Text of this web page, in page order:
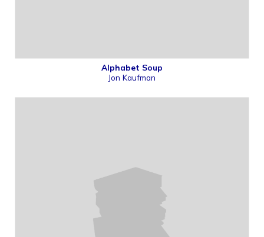
Alphabet Soup
Jon Kaufman